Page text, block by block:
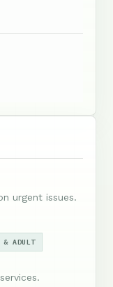
urgent issues.
& ADULT